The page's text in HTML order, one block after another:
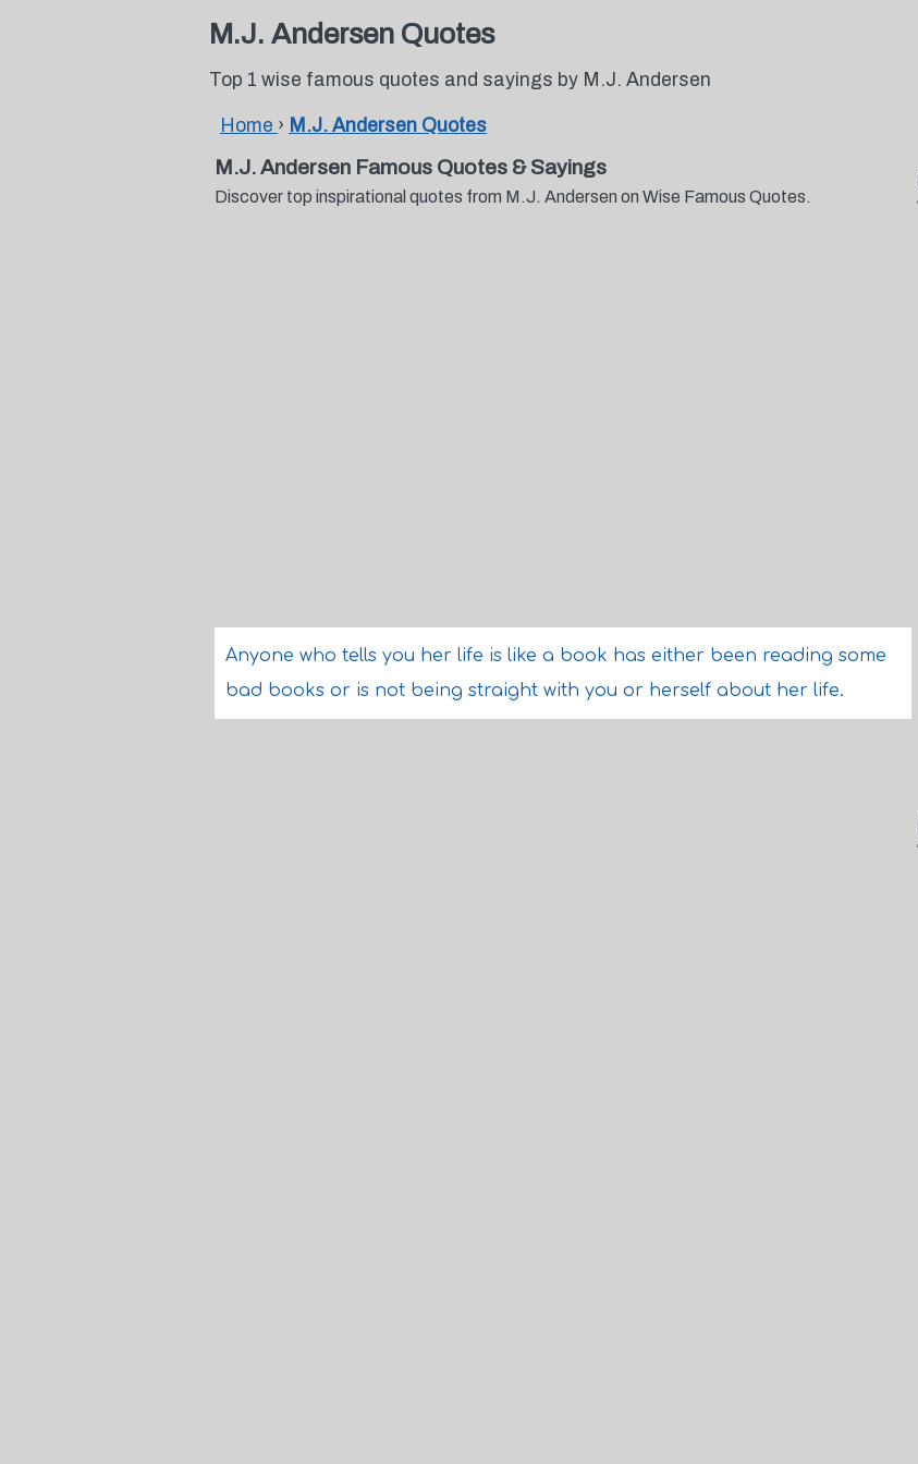
M.J. Andersen Quotes
Top 1 wise famous quotes and sayings by M.J. Andersen
Home › M.J. Andersen Quotes
M.J. Andersen Famous Quotes & Sayings
Discover top inspirational quotes from M.J. Andersen on Wise Famous Quotes.
Anyone who tells you her life is like a book has either been reading some
bad books or is not being straight with you or herself about her life.